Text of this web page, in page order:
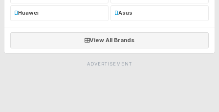
Huawei Asus
View All Brands
ADVERTISEMENT